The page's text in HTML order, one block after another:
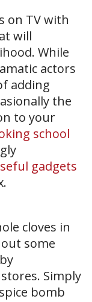
on TV with
will
While
actors
adding
the
to your
school
gadgets
cloves in
some
Simply
bomb